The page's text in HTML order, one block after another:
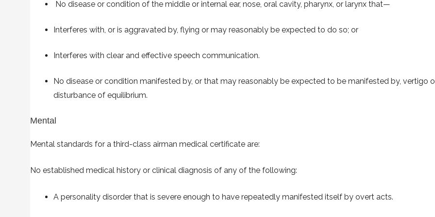
No disease or condition of the middle or internal ear, nose, oral cavity, pharynx, or larynx that—
Interferes with, or is aggravated by, flying or may reasonably be expected to do so; or
Interferes with clear and effective speech communication.
No disease or condition manifested by, or that may reasonably be expected to be manifested by, vertigo
disturbance of equilibrium.
Mental
Mental standards for a third-class airman medical certificate are:
No established medical history or clinical diagnosis of any of the following:
A personality disorder that is severe enough to have repeatedly manifested itself by overt acts.